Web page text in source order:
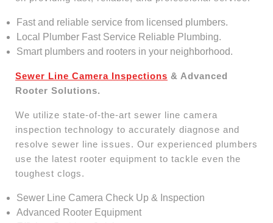
Fast and reliable service from licensed plumbers.
Local Plumber Fast Service Reliable Plumbing.
Smart plumbers and rooters in your neighborhood.
Sewer Line Camera Inspections & Advanced
Rooter Solutions.
We utilize state-of-the-art sewer line camera
inspection technology to accurately diagnose and
resolve sewer line issues. Our experienced plumbers
use the latest rooter equipment to tackle even the
toughest clogs.
Sewer Line Camera Check Up & Inspection
Advanced Rooter Equipment